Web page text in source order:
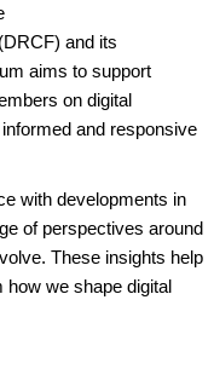
(DRCF) and its
aims to support
on digital
and responsive
with developments in
of perspectives around
These insights help
how we shape digital